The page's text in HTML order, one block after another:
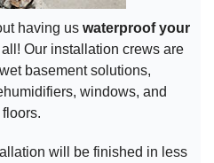
having us waterproof your
Our installation crews are
basement solutions,
windows, and
will be finished in less